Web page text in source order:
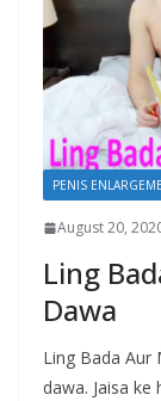
PENIS
August 20,
Ling
Dawa
Ling Bada Aur
dawa. Jaisa